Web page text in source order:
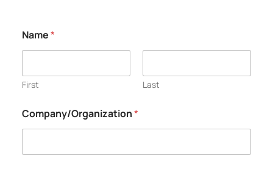
Name*
First Last
Company/Organization*